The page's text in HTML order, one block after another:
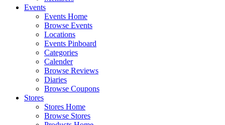
Events
Events Home
Browse Events
Locations
Events Pinboard
Categories
Calender
Browse Reviews
Diaries
Browse Coupons
Stores
Stores Home
Browse Stores